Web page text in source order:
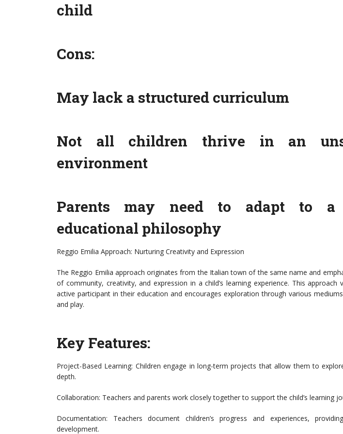
child
Cons:
May lack a structured curriculum
Not all children thrive in an
environment
Parents may need to adapt to a
educational philosophy
Reggio Emilia Approach: Nurturing Creativity and Expression
The Reggio Emilia approach originates from the Italian town of the same name and
of community, creativity, and expression in a child’s learning experience. This approach
active participant in their education and encourages exploration through various
and play.
Key Features:
Project-Based Learning: Children engage in long-term projects that allow them to
depth.
Collaboration: Teachers and parents work closely together to support the child’s learning
Documentation: Teachers document children’s progress and experiences,
development.